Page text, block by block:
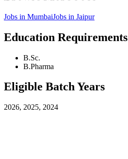
Jobs in MumbaiJobs in Jaipur
Education Requirements
B.Sc.
B.Pharma
Eligible Batch Years
2026, 2025, 2024